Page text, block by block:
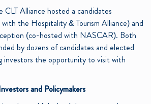
Alliance hosted a candidates
the Hospitality & Tourism Alliance) and
(co-hosted with NASCAR). Both
by dozens of candidates and elected
investors the opportunity to visit with
and Policymakers